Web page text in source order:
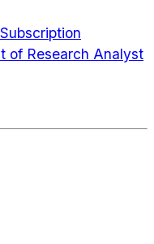
of Research Analyst